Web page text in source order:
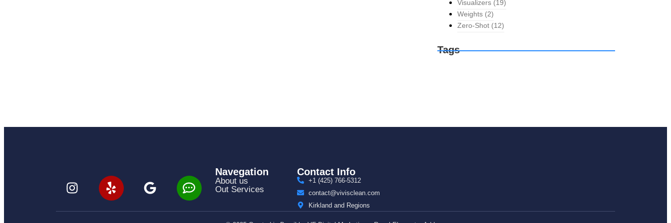
Visualizers(19)
Weights(2)
Zero-Shot(12)
Tags
Navegation
About us
Out Services
Contact Info
+1 (425) 766‑5312
contact@vivisclean.com
Kirkland and Regions